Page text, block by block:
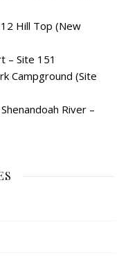
Hill Top (New
– Site 151
Campground (Site
River –